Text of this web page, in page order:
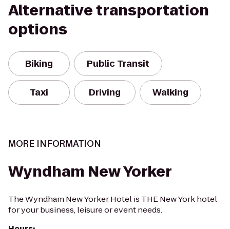
Alternative transportation
options
Biking Public Transit
Taxi Driving Walking
MORE INFORMATION
Wyndham New Yorker
The Wyndham New Yorker Hotel is THE New York hotel
for your business, leisure or event needs.